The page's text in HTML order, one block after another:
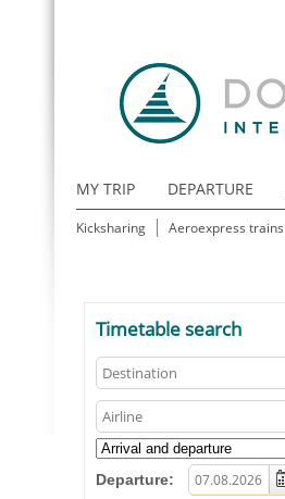
MY TRIP DEPARTURE
Kicksharing Aeroexpress trains
Timetable search
Departure: